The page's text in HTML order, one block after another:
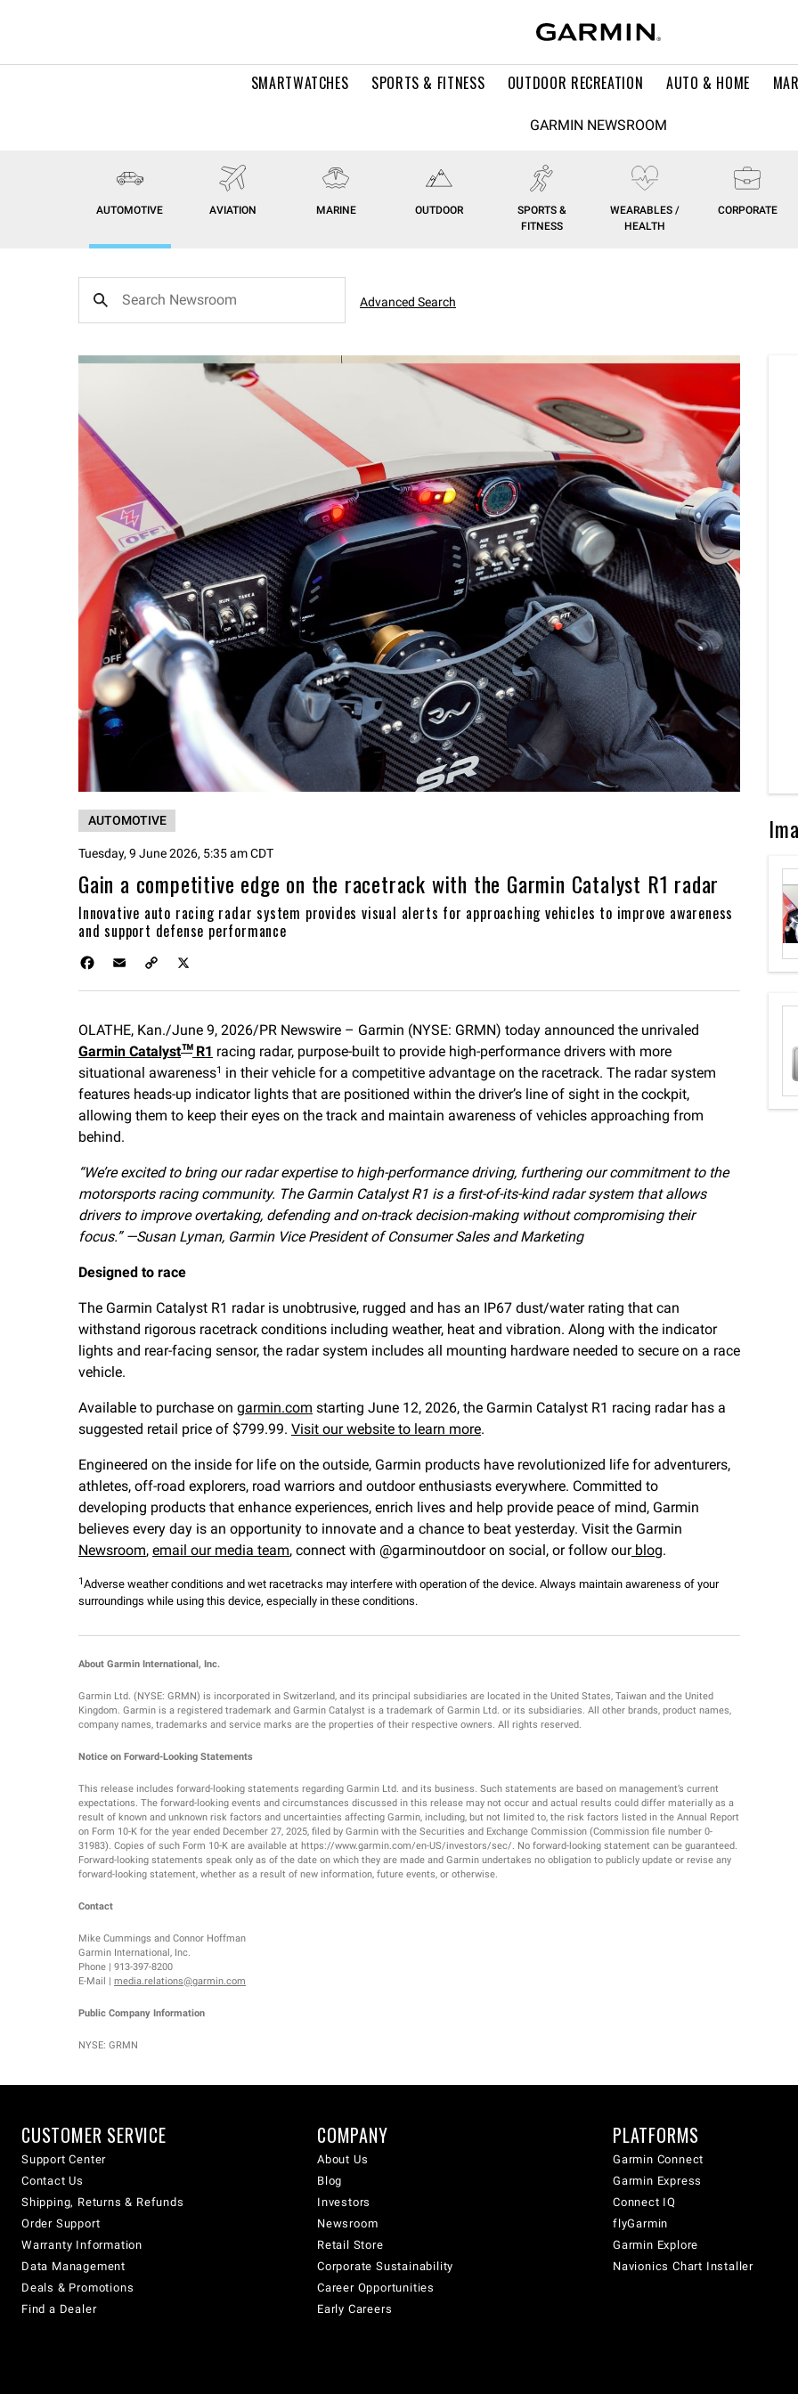
SMARTWATCHES SPORTS & FITNESS OUTDOOR RECREATION AUTO & HOME
GARMIN NEWSROOM
AUTOMOTIVE AVIATION MARINE OUTDOOR
SPORTS &
FITNESS
WEARABLES /
HEALTH
CORPORATE
Advanced Search
AUTOMOTIVE
Tuesday, 9 June 2026, 5:35 am CDT
Gain a competitive edge on the racetrack with the Garmin Catalyst R1 radar
Innovative auto racing radar system provides visual alerts for approaching vehicles to improve awareness
and support defense performance
b
o
o
k
l
L
i
n
k
OLATHE, Kan./June 9, 2026/PR Newswire – Garmin (NYSE: GRMN) today announced the unrivaled
Garmin Catalyst™R1 racing radar, purpose-built to provide high-performance drivers with more
situational awareness1 in their vehicle for a competitive advantage on the racetrack. The radar system
features heads-up indicator lights that are positioned within the driver’s line of sight in the cockpit,
allowing them to keep their eyes on the track and maintain awareness of vehicles approaching from
behind.
“We’re excited to bring our radar expertise to high-performance driving, furthering our commitment to the
motorsports racing community. The Garmin Catalyst R1 is a first-of-its-kind radar system that allows
drivers to improve overtaking, defending and on-track decision-making without compromising their
focus.” —Susan Lyman, Garmin Vice President of Consumer Sales and Marketing
Designed to race
The Garmin Catalyst R1 radar is unobtrusive, rugged and has an IP67 dust/water rating that can
withstand rigorous racetrack conditions including weather, heat and vibration. Along with the indicator
lights and rear-facing sensor, the radar system includes all mounting hardware needed to secure on a race
vehicle.
Available to purchase on garmin.com starting June 12, 2026, the Garmin Catalyst R1 racing radar has a
suggested retail price of $799.99. Visit our website to learn more.
Engineered on the inside for life on the outside, Garmin products have revolutionized life for adventurers,
athletes, off-road explorers, road warriors and outdoor enthusiasts everywhere. Committed to
developing products that enhance experiences, enrich lives and help provide peace of mind, Garmin
believes every day is an opportunity to innovate and a chance to beat yesterday. Visit the Garmin
Newsroom, email our media team, connect with @garminoutdoor on social, or follow ourblog.
1Adverse weather conditions and wet racetracks may interfere with operation of the device. Always maintain awareness of your
surroundings while using this device, especially in these conditions.
About Garmin International, Inc.
Garmin Ltd. (NYSE: GRMN) is incorporated in Switzerland, and its principal subsidiaries are located in the United States, Taiwan and the United
Kingdom. Garmin is a registered trademark and Garmin Catalyst is a trademark of Garmin Ltd. or its subsidiaries. All other brands, product names,
company names, trademarks and service marks are the properties of their respective owners. All rights reserved.
Notice on Forward-Looking Statements
This release includes forward-looking statements regarding Garmin Ltd. and its business. Such statements are based on management’s current
expectations. The forward-looking events and circumstances discussed in this release may not occur and actual results could differ materially as a
result of known and unknown risk factors and uncertainties affecting Garmin, including, but not limited to, the risk factors listed in the Annual Report
on Form 10-K for the year ended December 27, 2025, filed by Garmin with the Securities and Exchange Commission (Commission file number 0-
31983). Copies of such Form 10-K are available at https://www.garmin.com/en-US/investors/sec/. No forward-looking statement can be guaranteed.
Forward-looking statements speak only as of the date on which they are made and Garmin undertakes no obligation to publicly update or revise any
forward-looking statement, whether as a result of new information, future events, or otherwise.
Contact
Mike Cummings and Connor Hoffman
Garmin International, Inc.
Phone | 913-397-8200
E-Mail | media.relations@garmin.com
Public Company Information
NYSE: GRMN
CUSTOMER SERVICE
Support Center
Contact Us
Shipping, Returns & Refunds
Order Support
Warranty Information
Data Management
Deals & Promotions
Find a Dealer
COMPANY
About Us
Blog
Investors
Newsroom
Retail Store
Corporate Sustainability
Career Opportunities
Early Careers
PLATFORMS
Garmin Connect
Garmin Express
Connect IQ
flyGarmin
Garmin Explore
Navionics Chart Installer